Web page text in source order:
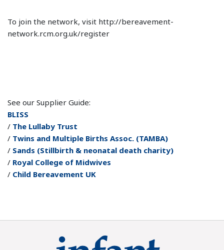
To join the network, visit http://bereavement-
network.rcm.org.uk/register
See our Supplier Guide:
BLISS
/ The Lullaby Trust
/ Twins and Multiple Births Assoc. (TAMBA)
/ Sands (Stillbirth & neonatal death charity)
/ Royal College of Midwives
/ Child Bereavement UK